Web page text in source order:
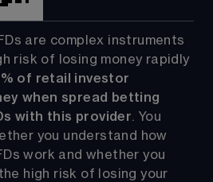
are complex instruments
risk of losing money rapidly
of retail investor
when spread betting
with this provider. You
you understand how
work and whether you
high risk of losing your